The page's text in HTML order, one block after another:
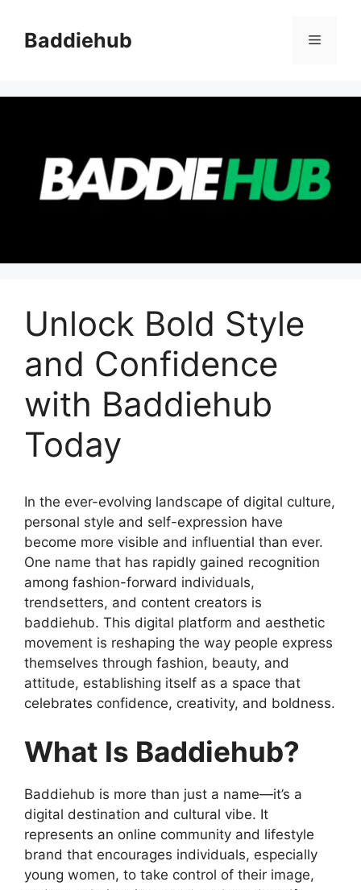
contentBaddiehub Menu
Unlock Bold Style
and Confidence
with Baddiehub
Today
In the ever-evolving landscape of digital culture,
personal style and self-expression have
become more visible and influential than ever.
One name that has rapidly gained recognition
among fashion-forward individuals,
trendsetters, and content creators is
baddiehub. This digital platform and aesthetic
movement is reshaping the way people express
themselves through fashion, beauty, and
attitude, establishing itself as a space that
celebrates confidence, creativity, and boldness.
What Is Baddiehub?
Baddiehub is more than just a name—it’s a
digital destination and cultural vibe. It
represents an online community and lifestyle
brand that encourages individuals, especially
young women, to take control of their image,